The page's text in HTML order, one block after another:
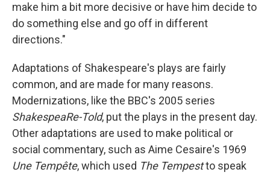
make him a bit more decisive or have him decide to
do something else and go off in different
directions."
Adaptations of Shakespeare's plays are fairly
common, and are made for many reasons.
Modernizations, like the BBC's 2005 series
ShakespeaRe-Told, put the plays in the present day.
Other adaptations are used to make political or
social commentary, such as Aime Cesaire's 1969
Une Tempête, which used The Tempestto speak